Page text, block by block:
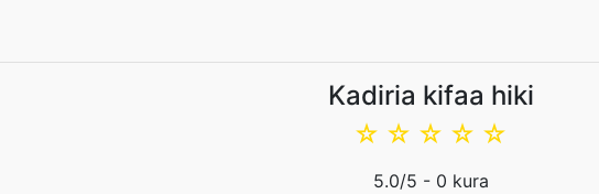
Kadiria kifaa hiki
☆
☆
☆
☆
☆
5.0/5 - 0 kura